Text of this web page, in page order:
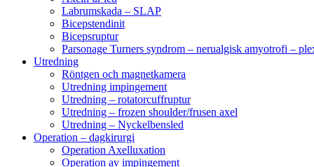
Labrumskada – SLAP
Bicepstendinit
Bicepsruptur
Parsonage Turners syndrom – nerualgisk amyotrofi –
Utredning
Röntgen och magnetkamera
Utredning impingement
Utredning – rotatorcuffruptur
Utredning – frozen shoulder/frusen axel
Utredning – Nyckelbensled
Operation – dagkirurgi
Operation Axelluxation
Operation av impingement